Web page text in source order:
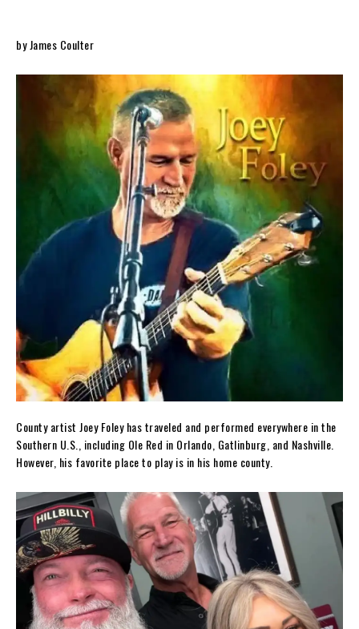
by James Coulter
County artist Joey Foley has traveled and performed everywhere in the
Southern U.S., including Ole Red in Orlando, Gatlinburg, and Nashville.
However, his favorite place to play is in his home county.